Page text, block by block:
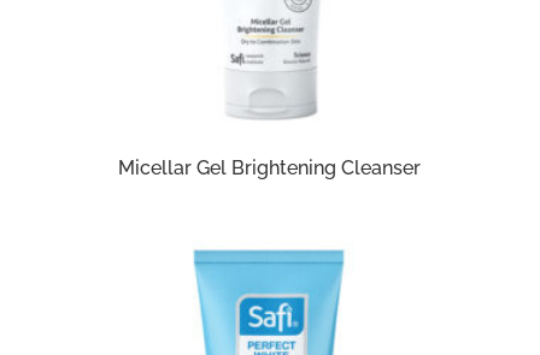
Micellar Gel Brightening Cleanser